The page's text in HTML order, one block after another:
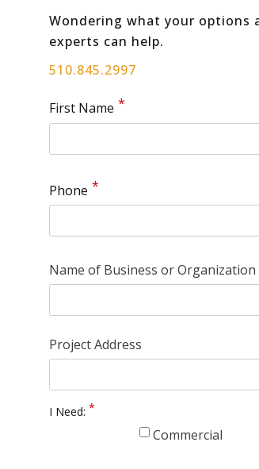
Wondering what your options
experts can help.
510.845.2997
First Name
Phone
Name of Business or Organization
Project Address
I Need:
Commercial